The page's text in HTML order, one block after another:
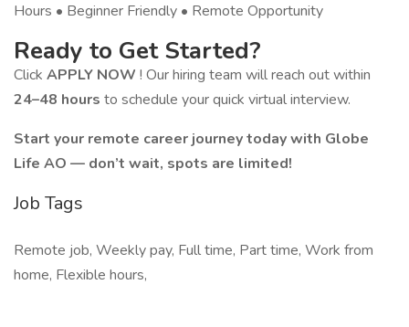
Hours • Beginner Friendly • Remote Opportunity
Ready to Get Started?
Click APPLY NOW ! Our hiring team will reach out within
24–48 hours to schedule your quick virtual interview.
Start your remote career journey today with Globe
Life AO — don’t wait, spots are limited!
Job Tags
Remote job, Weekly pay, Full time, Part time, Work from
home, Flexible hours,